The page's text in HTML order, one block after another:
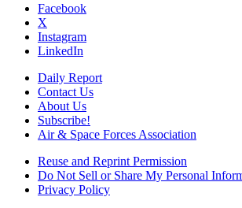
Facebook
X
Instagram
LinkedIn
Daily Report
Contact Us
About Us
Subscribe!
Air & Space Forces Association
Reuse and Reprint Permission
Do Not Sell or Share My Personal
Privacy Policy